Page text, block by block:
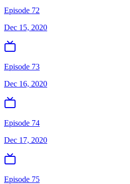
Episode 72
Dec 15, 2020
Episode 73
Dec 16, 2020
Episode 74
Dec 17, 2020
Episode 75